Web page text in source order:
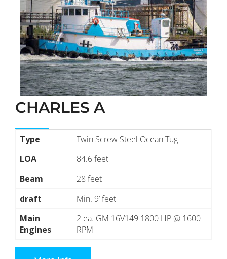
CHARLES A
Type
Twin Screw Steel Ocean Tug
LOA
84.6 feet
Beam
28 feet
draft
Min. 9’ feet
Main
Engines
2 ea. GM 16V149 1800 HP @ 1600
RPM